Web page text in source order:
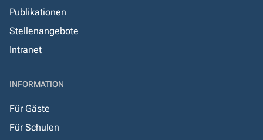
Publikationen
Stellenangebote
Intranet
INFORMATION
Für Gäste
Für Schulen